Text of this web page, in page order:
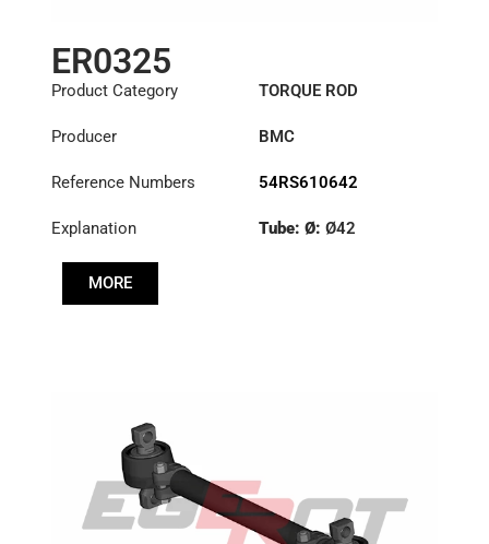
ER0325
Product Category TORQUE ROD
Producer BMC
Reference Numbers 54RS610642
Explanation Tube: Ø: Ø42
MORE